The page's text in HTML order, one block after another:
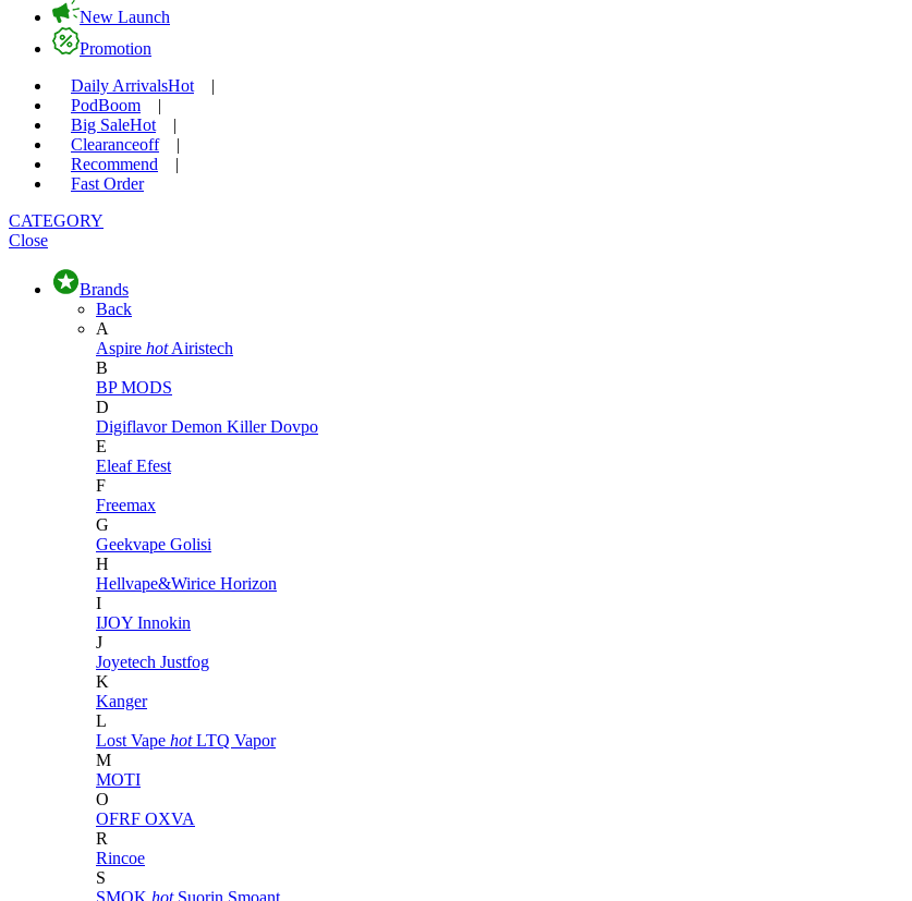
New Launch
Promotion
Daily ArrivalsHot
|
PodBoom
|
Big SaleHot
|
Clearanceoff
|
Recommend
|
Fast Order
CATEGORY
Close
Brands
Back
A
Aspire hot Airistech
B
BP MODS
D
DigiflavorDemon KillerDovpo
E
EleafEfest
F
Freemax
G
Geekvape Golisi
H
Hellvape&Wirice Horizon
I
IJOY Innokin
J
Joyetech Justfog
K
Kanger
L
Lost Vape hot LTQ Vapor
M
MOTI
O
OFRF OXVA
R
Rincoe
S
SMOK hot Suorin Smoant